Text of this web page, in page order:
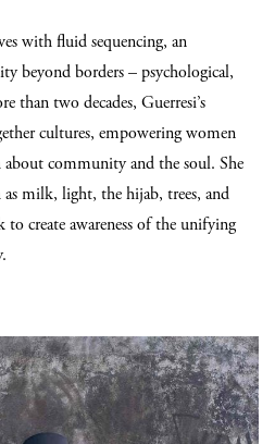
with fluid sequencing, an
beyond borders – psychological,
than two decades, Guerresi’s
cultures, empowering women
about community and the soul. She
as milk, light, the hijab, trees, and
create awareness of the unifying